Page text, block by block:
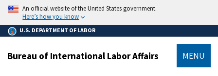
main
content
An official website of the United States government.
Here’s how you know
U.S. DEPARTMENT OF LABOR
Bureau of International Labor Affairs MENU